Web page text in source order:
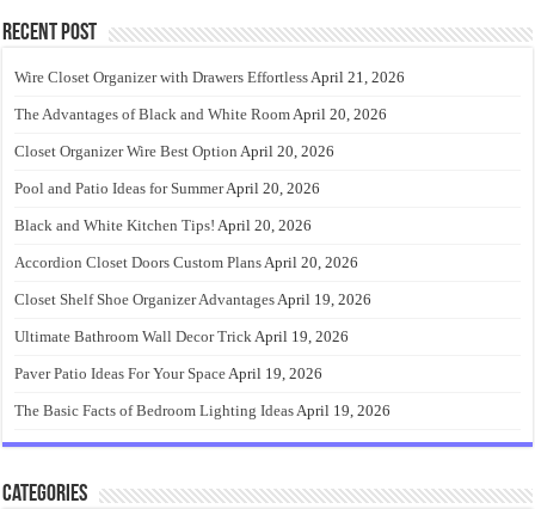
Recent Post
Wire Closet Organizer with Drawers EffortlessApril 21, 2026
The Advantages of Black and White RoomApril 20, 2026
Closet Organizer Wire Best Option April 20, 2026
Pool and Patio Ideas for SummerApril 20, 2026
Black and White Kitchen Tips! April 20, 2026
Accordion Closet Doors Custom PlansApril 20, 2026
Closet Shelf Shoe Organizer AdvantagesApril 19, 2026
Ultimate Bathroom Wall Decor TrickApril 19, 2026
Paver Patio Ideas For Your SpaceApril 19, 2026
The Basic Facts of Bedroom Lighting IdeasApril 19, 2026
Categories